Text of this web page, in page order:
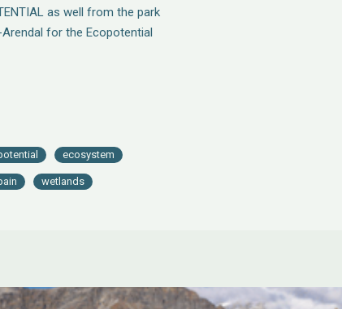
as well from the park
for the Ecopotential
ecosystem
wetlands